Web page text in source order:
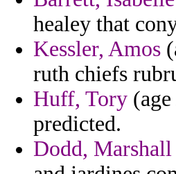
healey that
Kessler, Amos
ruth chiefs
Huff, Tory
predicted.
Dodd, Marshall